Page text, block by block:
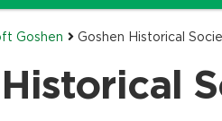
Goshen Goshen Historical